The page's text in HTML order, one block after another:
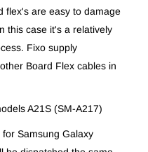
flex's are easy to damage
this case it's a relatively
Fixo supply
Board Flex cables in
A21S (SM-A217)
Samsung Galaxy